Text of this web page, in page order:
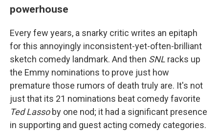
powerhouse
Every few years, a snarky critic writes an epitaph
for this annoyingly inconsistent-yet-often-brilliant
sketch comedy landmark. And then SNL racks up
the Emmy nominations to prove just how
premature those rumors of death truly are. It's not
just that its 21 nominations beat comedy favorite
Ted Lassoby one nod; it had a significant presence
in supporting and guest acting comedy categories.